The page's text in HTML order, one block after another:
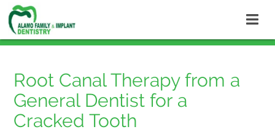
Root Canal Therapy from a
General Dentist for a
Cracked Tooth